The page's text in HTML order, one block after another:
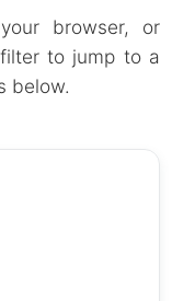
browser, or
to jump to a
below.